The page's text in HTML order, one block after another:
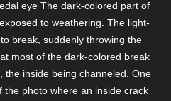
eye The dark-colored part of
to weathering. The light-
break, suddenly throwing the
most of the dark-colored break
the inside being channeled. One
the photo where an inside crack